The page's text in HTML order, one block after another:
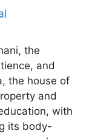
the
and
the house of
and
with
its body-